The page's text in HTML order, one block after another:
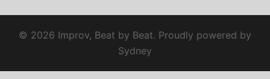
© 2026 Improv, Beat by Beat. Proudly powered by
Sydney